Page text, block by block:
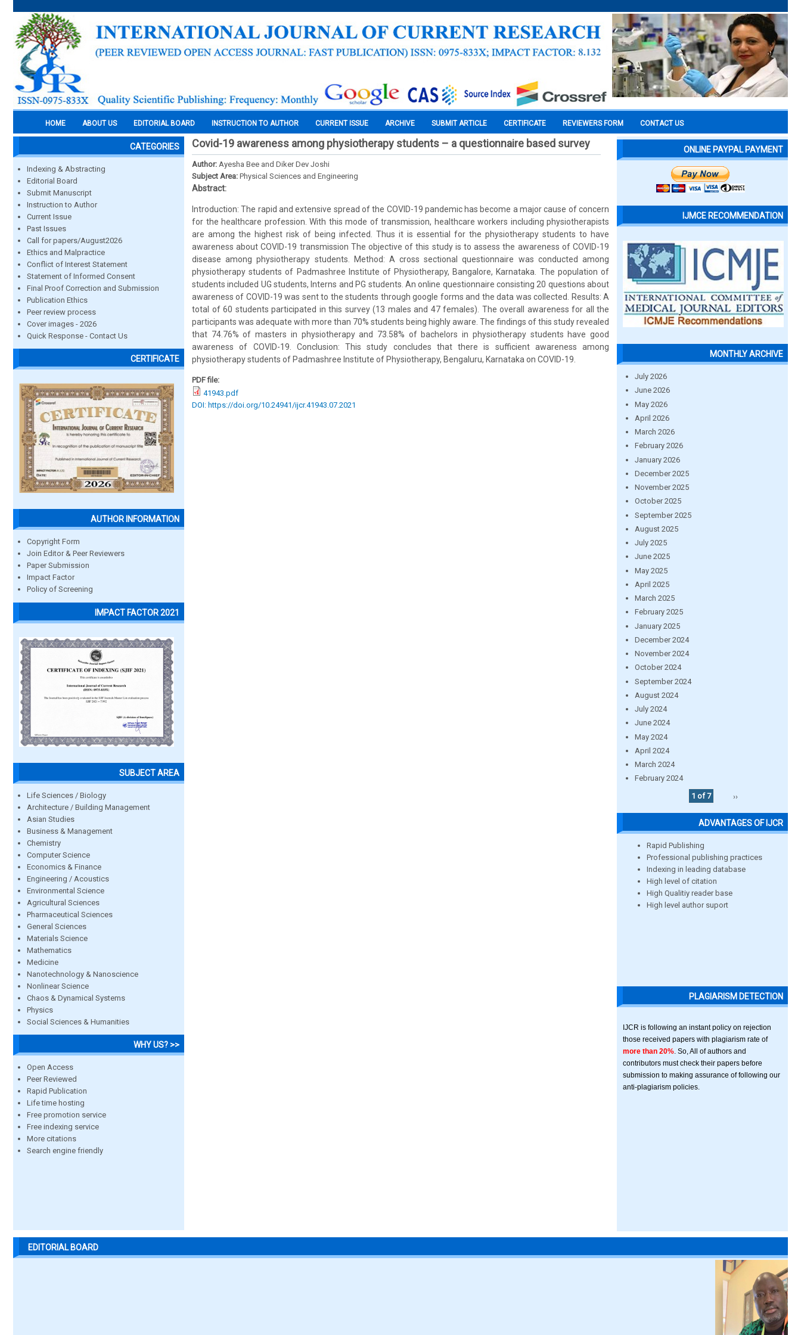
HOME ABOUT US EDITORIAL BOARD INSTRUCTION TO AUTHOR CURRENT ISSUE ARCHIVE SUBMIT ARTICLE CERTIFICATE REVIEWERS FORM CONTACT US
CATEGORIES
Indexing & Abstracting
Editorial Board
Submit Manuscript
Instruction to Author
Current Issue
Past Issues
Call for papers/August2026
Ethics and Malpractice
Conflict of Interest Statement
Statement of Informed Consent
Final Proof Correction and Submission
Publication Ethics
Peer review process
Cover images - 2026
Quick Response - Contact Us
CERTIFICATE
AUTHOR INFORMATION
Copyright Form
Join Editor & Peer Reviewers
Paper Submission
Impact Factor
Policy of Screening
IMPACT FACTOR 2021
SUBJECT AREA
Life Sciences / Biology
Architecture / Building Management
Asian Studies
Business & Management
Chemistry
Computer Science
Economics & Finance
Engineering / Acoustics
Environmental Science
Agricultural Sciences
Pharmaceutical Sciences
General Sciences
Materials Science
Mathematics
Medicine
Nanotechnology & Nanoscience
Nonlinear Science
Chaos & Dynamical Systems
Physics
Social Sciences & Humanities
WHY US? >>
Open Access
Peer Reviewed
Rapid Publication
Life time hosting
Free promotion service
Free indexing service
More citations
Search engine friendly
Covid-19 awareness among physiotherapy students – a questionnaire based survey
Author: Ayesha Bee and Diker Dev Joshi
Subject Area: Physical Sciences and Engineering
Abstract:
Introduction: The rapid and extensive spread of the COVID-19 pandemic has become a major cause of concern
for the healthcare profession. With this mode of transmission, healthcare workers including physiotherapists
are among the highest risk of being infected. Thus it is essential for the physiotherapy students to have
awareness about COVID-19 transmission The objective of this study is to assess the awareness of COVID-19
disease among physiotherapy students. Method: A cross sectional questionnaire was conducted among
physiotherapy students of Padmashree Institute of Physiotherapy, Bangalore, Karnataka. The population of
students included UG students, Interns and PG students. An online questionnaire consisting 20 questions about
awareness of COVID-19 was sent to the students through google forms and the data was collected. Results: A
total of 60 students participated in this survey (13 males and 47 females). The overall awareness for all the
participants was adequate with more than 70% students being highly aware. The findings of this study revealed
that 74.76% of masters in physiotherapy and 73.58% of bachelors in physiotherapy students have good
awareness of COVID-19. Conclusion: This study concludes that there is sufficient awareness among
physiotherapy students of Padmashree Institute of Physiotherapy, Bengaluru, Karnataka on COVID-19.
PDF file:
41943.pdf
DOI: https://doi.org/10.24941/ijcr.41943.07.2021
ONLINE PAYPAL PAYMENT
IJMCE RECOMMENDATION
MONTHLY ARCHIVE
July 2026
June 2026
May 2026
April 2026
March 2026
February 2026
January 2026
December 2025
November 2025
October 2025
September 2025
August 2025
July 2025
June 2025
May 2025
April 2025
March 2025
February 2025
January 2025
December 2024
November 2024
October 2024
September 2024
August 2024
July 2024
June 2024
May 2024
April 2024
March 2024
February 2024
1 of 7
››
ADVANTAGES OF IJCR
Rapid Publishing
Professional publishing practices
Indexing in leading database
High level of citation
High Qualitiy reader base
High level author suport
PLAGIARISM DETECTION
IJCR is following an instant policy on rejection
those received papers with plagiarism rate of
more than 20% . So, All of authors and
contributors must check their papers before
submission to making assurance of following our
anti-plagiarism policies.
EDITORIAL BOARD